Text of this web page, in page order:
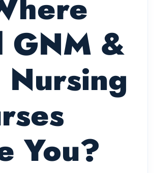
&
Nursing
You?